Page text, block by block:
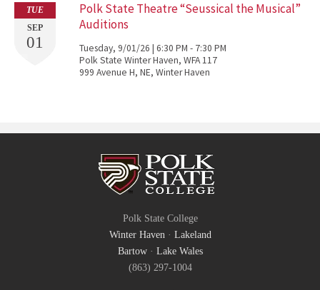
TUE
SEP
01
Polk State Theatre “Seussical the Musical”
Auditions
Tuesday, 9/01/26 | 6:30 PM - 7:30 PM
Polk State Winter Haven, WFA 117
999 Avenue H, NE, Winter Haven
Polk State College
Winter Haven· Lakeland
Bartow· Lake Wales
(863) 297-1004